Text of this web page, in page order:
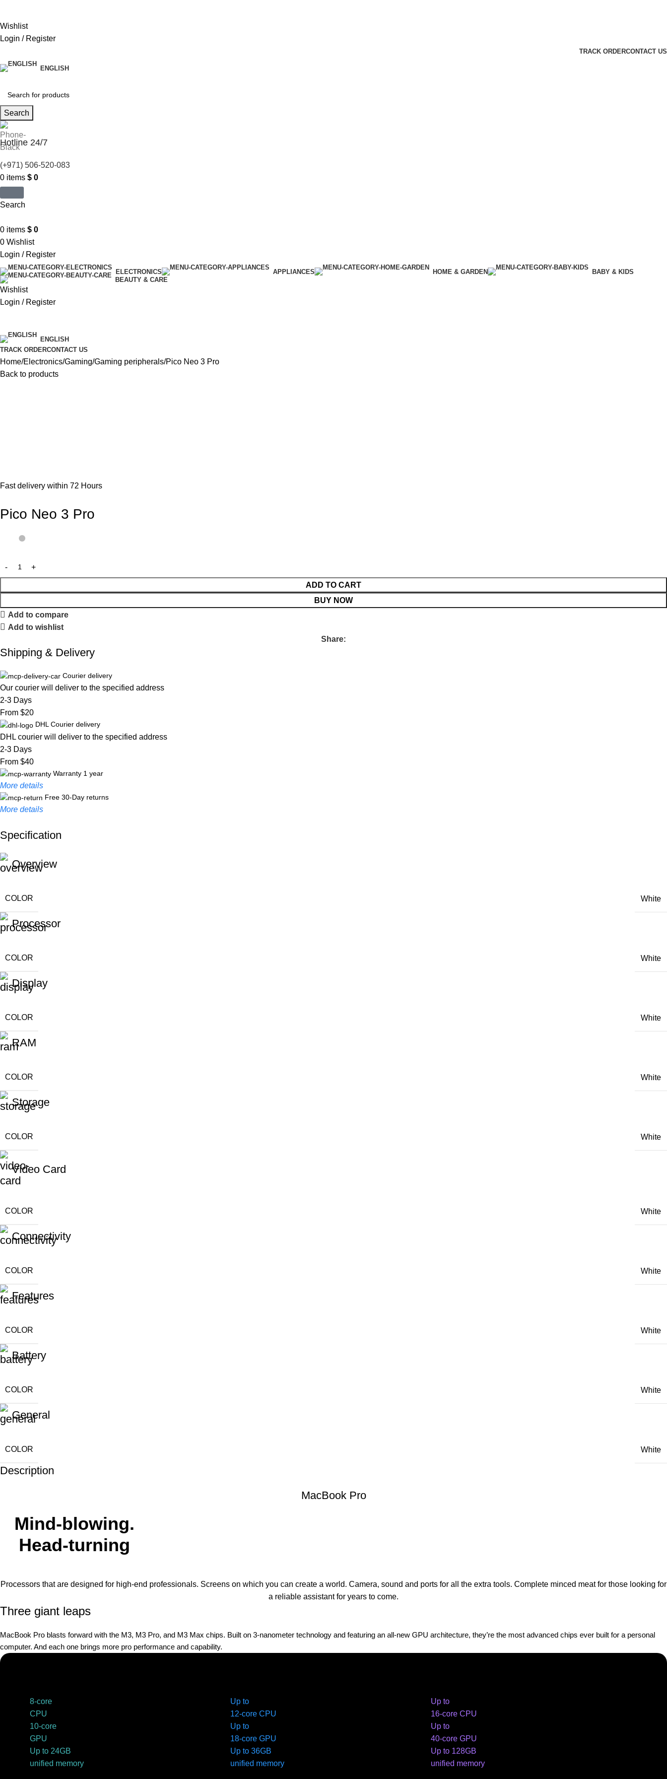
Wishlist
Login / Register
TRACK ORDERCONTACT US
ENGLISH
Search
Hotline 24/7
(+971) 506-520-083
0 items $ 0
Search
0 items $ 0
0 Wishlist
Login / Register
ELECTRONICS APPLIANCES HOME & GARDEN
BABY & KIDS
BEAUTY & CARE
Wishlist
Login / Register
ENGLISH
TRACK ORDERCONTACT US
Home Electronics Gaming Gaming peripherals Pico Neo 3 Pro
Back to products
Fast delivery within 72 Hours
Pico Neo 3 Pro
ADD TO CART
BUY NOW
Add to compare
Add to wishlist
Share:
Shipping & Delivery
Courier delivery
Our courier will deliver to the specified address
2-3 Days
From $20
DHL Courier delivery
DHL courier will deliver to the specified address
2-3 Days
From $40
Warranty 1 year
More details
Free 30-Day returns
More details
Unbeatable offers
Specification
Overview
COLOR White
Processor
COLOR White
Display
COLOR White
RAM
COLOR White
Storage
COLOR White
Video Card
COLOR White
Connectivity
COLOR White
Features
COLOR White
Battery
COLOR White
General
COLOR White
Description
MacBook Pro
Mind-blowing.
Head-turning
Processors that are designed for high-end professionals. Screens on which you can create a world. Camera, sound and ports for all the extra tools. Complete minced meat for those looking for
a reliable assistant for years to come.
Three giant leaps
MacBook Pro blasts forward with the M3, M3 Pro, and M3 Max chips. Built on 3‑nanometer technology and featuring an all-new GPU architecture, they’re the most advanced chips ever built for a personal
computer. And each one brings more pro performance and capability.
8-core
CPU
10-core
GPU
Up to 24GB
unified memory
Up to
12-core CPU
Up to
18-core GPU
Up to 36GB
unified memory
Up to
16-core CPU
Up to
40-core GPU
Up to 128GB
unified memory